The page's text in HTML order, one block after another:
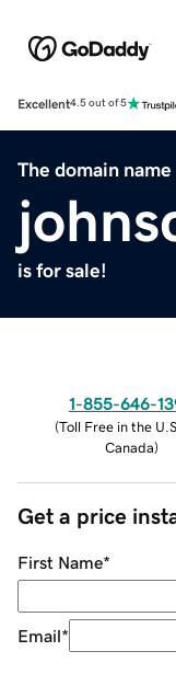
Excellent4.5 out of 5
The domain name
is for sale!
1-855-646-
(Toll Free in the
Canada)
Get a price
First Name*
Email*